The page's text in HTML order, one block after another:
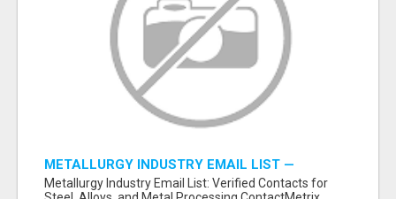
METALLURGY INDUSTRY EMAIL LIST —
VERIFIED CONTACTS ACROSS STEEL, ALLOYS
& METAL PROCESSING
Metallurgy Industry Email List: Verified Contacts for